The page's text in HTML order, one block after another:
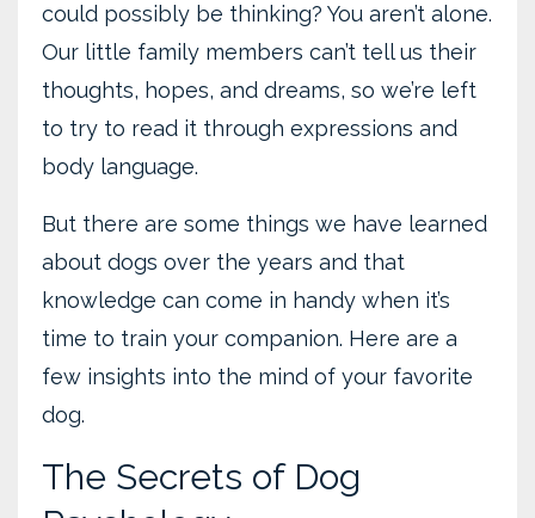
could possibly be thinking? You aren’t alone.
Our little family members can’t tell us their
thoughts, hopes, and dreams, so we’re left
to try to read it through expressions and
body language.
But there are some things we have learned
about dogs over the years and that
knowledge can come in handy when it’s
time to train your companion. Here are a
few insights into the mind of your favorite
dog.
The Secrets of Dog